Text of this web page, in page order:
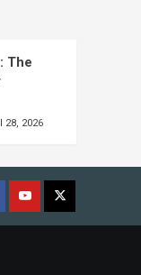
The
28, 2026
youtube
x